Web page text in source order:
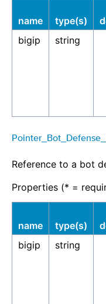
name type(s)
bigip
string
Reference to a bot
Properties (* =
name type(s)
bigip
string